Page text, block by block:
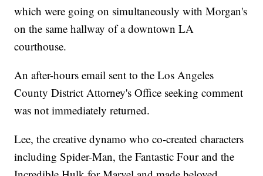
which were going on simultaneously with Morgan's
on the same hallway of a downtown LA
courthouse.
An after-hours email sent to the Los Angeles
County District Attorney's Office seeking comment
was not immediately returned.
Lee, the creative dynamo who co-created characters
including Spider-Man, the Fantastic Four and the